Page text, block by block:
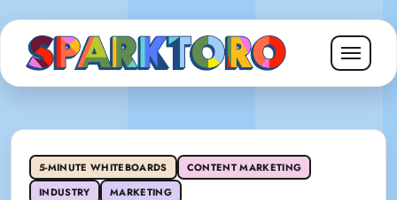
5-MINUTE WHITEBOARDS
CONTENT MARKETING
INDUSTRY
MARKETING